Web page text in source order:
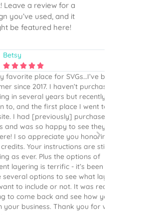
Leave a review for a
you’ve used, and it
be featured here!
 
place for SVGs…I’ve been a
2017. I haven’t purchased
years but recently had a
the first place I went to was
[previously] purchased
so happy to see they were
appreciate you honoring
Your instructions are still as
Plus the options of
is terrific - it’s been great
options to see what layers I
or not. It was really
back and see how you’ve
Thank you for what